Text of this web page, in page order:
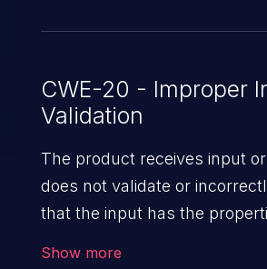
CWE-20 - Improper
Validation
The product receives input
does not validate or
that the input has the
Show more